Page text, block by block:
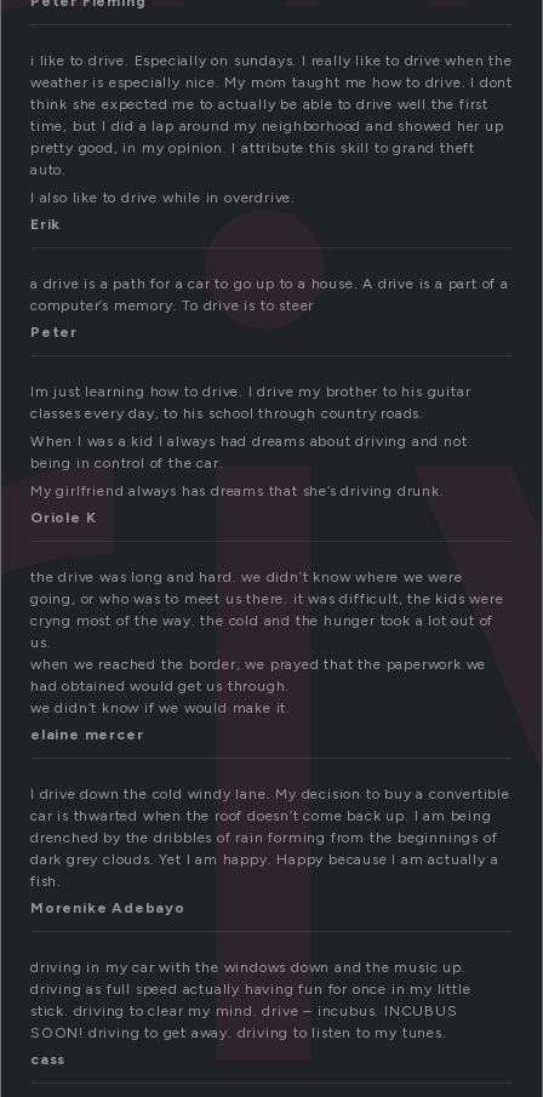
i like to drive. Especially on sundays. I really like to drive when the
weather is especially nice. My mom taught me how to drive. I dont
think she expected me to actually be able to drive well the first
time, but I did a lap around my neighborhood and showed her up
pretty good, in my opinion. I attribute this skill to grand theft
auto.
I also like to drive while in overdrive.
Erik
a drive is a path for a car to go up to a house. A drive is a part of a
computer’s memory. To drive is to steer
Peter
Im just learning how to drive. I drive my brother to his guitar
classes every day, to his school through country roads.
When I was a kid I always had dreams about driving and not
being in control of the car.
My girlfriend always has dreams that she’s driving drunk.
Oriole K
the drive was long and hard. we didn’t know where we were
going, or who was to meet us there. it was difficult, the kids were
cryng most of the way. the cold and the hunger took a lot out of
us.
when we reached the border, we prayed that the paperwork we
had obtained would get us through.
we didn’t know if we would make it.
elaine mercer
I drive down the cold windy lane. My decision to buy a convertible
car is thwarted when the roof doesn’t come back up. I am being
drenched by the dribbles of rain forming from the beginnings of
dark grey clouds. Yet I am happy. Happy because I am actually a
fish.
Morenike Adebayo
driving in my car with the windows down and the music up.
driving as full speed actually having fun for once in my little
stick. driving to clear my mind. drive – incubus. INCUBUS
SOON! driving to get away. driving to listen to my tunes.
cass